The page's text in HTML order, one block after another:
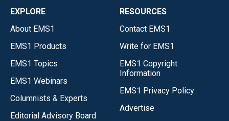
EXPLORE
About EMS1
EMS1 Products
EMS1 Topics
EMS1 Webinars
Columnists & Experts
Editorial Advisory Board
RESOURCES
Contact EMS1
Write for EMS1
EMS1 Copyright
Information
EMS1 Privacy Policy
Advertise